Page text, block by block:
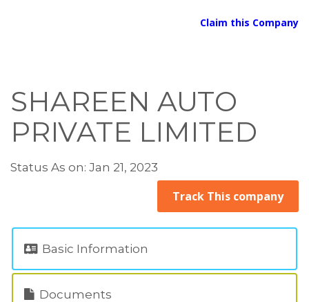
Claim this Company
SHAREEN AUTO
PRIVATE LIMITED
Status As on: Jan 21, 2023
Track This company
Basic Information
Documents